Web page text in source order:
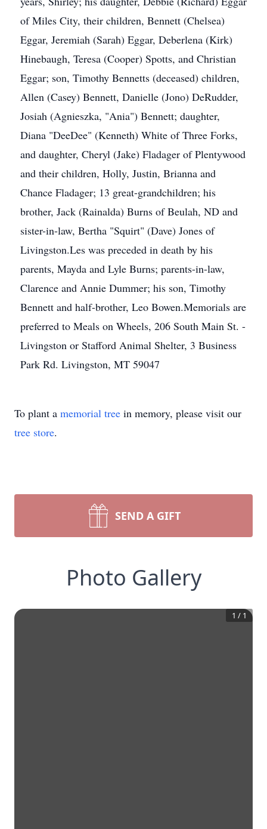
of Miles City, their children, Bennett (Chelsea)
Eggar, Jeremiah (Sarah) Eggar, Deberlena (Kirk)
Hinebaugh, Teresa (Cooper) Spotts, and Christian
Eggar; son, Timothy Bennetts (deceased) children,
Allen (Casey) Bennett, Danielle (Jono) DeRudder,
Josiah (Agnieszka, "Ania") Bennett; daughter,
Diana "DeeDee" (Kenneth) White of Three Forks,
and daughter, Cheryl (Jake) Fladager of Plentywood
and their children, Holly, Justin, Brianna and
Chance Fladager; 13 great-grandchildren; his
brother, Jack (Rainalda) Burns of Beulah, ND and
sister-in-law, Bertha "Squirt" (Dave) Jones of
Livingston.Les was preceded in death by his
parents, Mayda and Lyle Burns; parents-in-law,
Clarence and Annie Dummer; his son, Timothy
Bennett and half-brother, Leo Bowen.Memorials are
preferred to Meals on Wheels, 206 South Main St. -
Livingston or Stafford Animal Shelter, 3 Business
Park Rd. Livingston, MT 59047
To plant a memorial tree in memory, please visit our
tree store.
SEND A GIFT
Photo Gallery
1 / 1